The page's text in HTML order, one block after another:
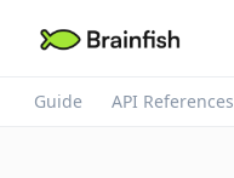
Guide API References